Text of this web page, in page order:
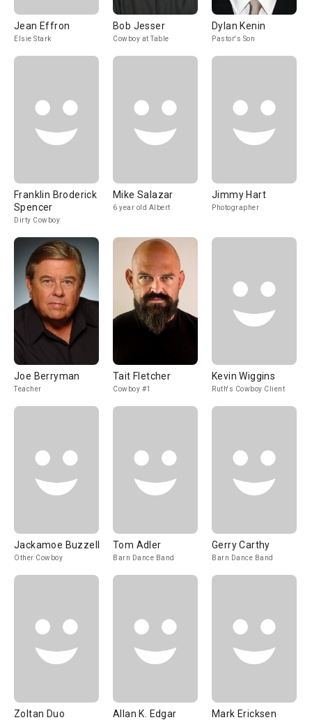
Jean Effron
Elsie Stark
Bob Jesser
Cowboy at Table
Dylan Kenin
Pastor's Son
Franklin Broderick
Spencer
Dirty Cowboy
Mike Salazar
6 year old Albert
Jimmy Hart
Photographer
Joe Berryman
Teacher
Tait Fletcher
Cowboy #1
Kevin Wiggins
Ruth's Cowboy Client
Jackamoe Buzzell
Other Cowboy
Tom Adler
Barn Dance Band
Gerry Carthy
Barn Dance Band
Zoltan Duo Allan K. Edgar Mark Ericksen